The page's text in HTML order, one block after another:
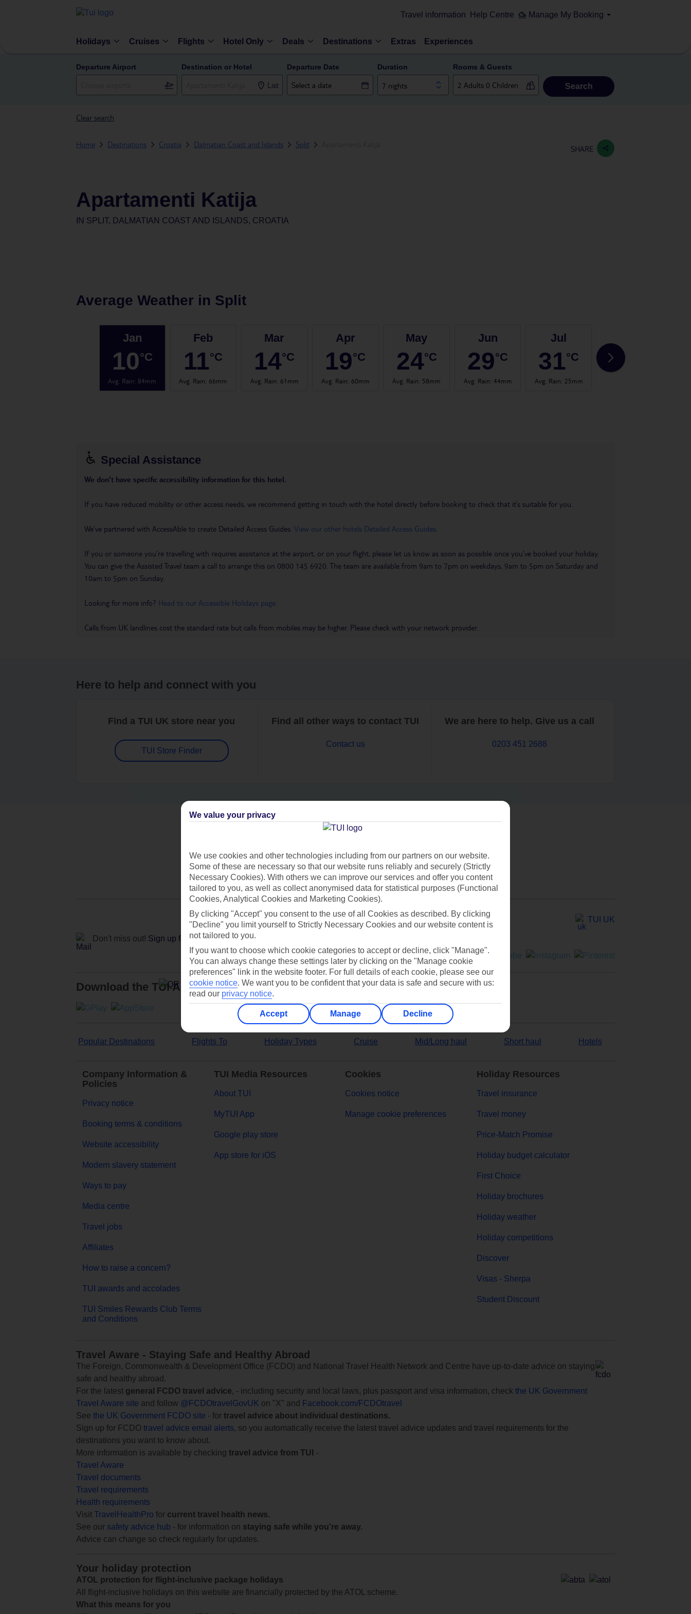
Travel information Help Centre Manage My Booking
Holidays Cruises Flights Hotel Only Deals Destinations Extras Experiences
Departure Airport Destination or Hotel
List
Departure Date Duration
7 nights
Rooms & Guests
Search
Clear search
Home Destinations Croatia Dalmatian Coast and Islands Split SHARE
Apartamenti Katija
IN SPLIT, DALMATIAN COAST AND ISLANDS, CROATIA
Average Weather in Split
Jan
10°C
Avg. Rain: 84mm
Feb
11°C
Avg. Rain: 66mm
Mar
14°C
Avg. Rain: 61mm
Apr
19°C
Avg. Rain: 60mm
May
24°C
Avg. Rain: 58mm
Jun
29°C
Avg. Rain: 44mm
Jul
31°C
Avg. Rain: 25mm
31
Special Assistance
We don’t have specific accessibility information for this hotel.
If you have reduced mobility or other access needs, we recommend getting in touch with the hotel directly before booking to check that it’s suitable for you.
We’ve partnered with AccessAble to create Detailed Access Guides. View our other hotels Detailed Access Guides
If you or someone you’re travelling with requires assistance at the airport, or on your flight, please let us know as soon as possible once you’ve booked your holiday.
You can give the Assisted Travel team a call to arrange this on 0800 145 6920. The team are available from 9am to 7pm on weekdays, 9am to 5pm on Saturday and
10am to 5pm on Sunday.
Looking for more info? Head to our Accessible Holidays page
Calls from UK landlines cost the standard rate but calls from mobiles may be higher. Please check with your network provider.
Here to help and connect with you
Find a TUI UK store near you
TUI Store Finder
Find all other ways to contact TUI
Contact us
We are here to help. Give us a call
0203 451 2688
Can’t find what you’re looking for?
Ask a question?
Don't miss out! Sign up for holiday offers
TUI UK
Download the TUI App
Popular Destinations Flights To Holiday Types Cruise Mid/Long haul Short haul Hotels
Company Information &
Policies
Privacy notice
Booking terms & conditions
Website accessibility
Modern slavery statement
Ways to pay
Media centre
Travel jobs
Affiliates
How to raise a concern?
TUI awards and accolades
TUI Smiles Rewards Club Terms
and Conditions
TUI Media Resources
About TUI
MyTUI App
Google play store
App store for iOS
Cookies
Cookies notice
Manage cookie preferences
Holiday Resources
Travel insurance
Travel money
Price-Match Promise
Holiday budget calculator
First Choice
Holiday brochures
Holiday weather
Holiday competitions
Discover
Visas - Sherpa
Student Discount
Travel Aware - Staying Safe and Healthy Abroad
The Foreign, Commonwealth & Development Office (FCDO) and National Travel Health Network and Centre have up-to-date advice on staying
safe and healthy abroad.
For the latest general FCDO travel advice, - including security and local laws, plus passport and visa information, check the UK Government
Travel Aware site and follow @FCDOtravelGovUK on "X" and
Facebook.com/FCDOtravel
See the UK Government FCDO site - for travel advice about individual destinations.
Sign up for FCDO travel advice email alerts, so you automatically receive the latest travel advice updates and travel requirements for the
destinations you want to know about.
More information is available by checking travel advice from TUI
-
Travel Aware
Travel documents
Travel requirements
Health requirements
Visit TravelHealthPro for current travel health news.
See our safety advice hub - for information on staying safe while you're away.
Advice can change so check regularly for updates.
Your holiday protection
ATOL protection for flight-inclusive package holidays
All flight-inclusive holidays on this website are financially protected by the ATOL scheme.
What this means for you
We value your privacy
We use cookies and other technologies including from our partners on our website.
Some of these are necessary so that our website runs reliably and securely (Strictly
Necessary Cookies). With others we can improve our services and offer you content
tailored to you, as well as collect anonymised data for statistical purposes (Functional
Cookies, Analytical Cookies and Marketing Cookies).
By clicking "Accept" you consent to the use of all Cookies as described. By clicking
"Decline" you limit yourself to Strictly Necessary Cookies and our website content is
not tailored to you.
If you want to choose which cookie categories to accept or decline, click "Manage".
You can always change these settings later by clicking on the "Manage cookie
preferences" link in the website footer. For full details of each cookie, please see our
cookie notice. We want you to be confident that your data is safe and secure with us:
read our privacy notice.
Accept Manage Decline